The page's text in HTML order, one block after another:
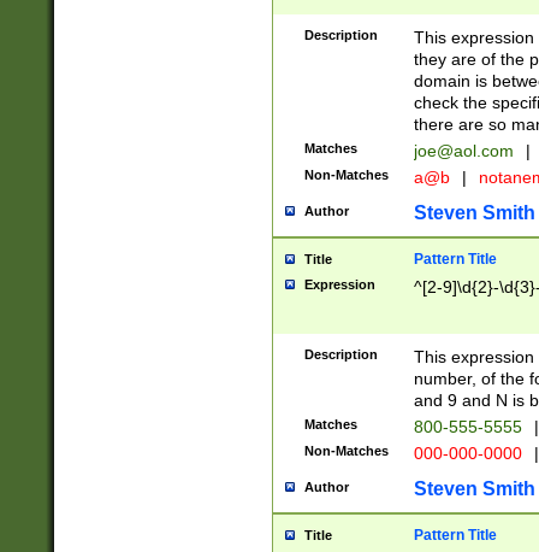
Description
This
they are of the
domain is
check the
there are so
Matches joe@aol.com |
Non-Matches a@b |
Author Steven Smith
Title Pattern Title
Expression ^[2-9]\d{2}-
Description
This
number, of the
and 9 and N is
Matches 800-555-5555 |
Non-Matches 000-000-0000 |
Author Steven Smith
Title Pattern Title